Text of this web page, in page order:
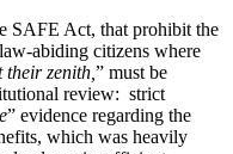
SAFE Act, that prohibit the
abiding citizens where
their zenith, ” must be
review: strict
” evidence regarding the
which was heavily